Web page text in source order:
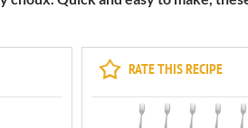
RATE THIS RECIPE